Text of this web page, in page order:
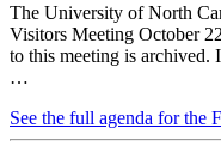
The University of North
Visitors Meeting October
to this meeting is archived.
…
See the full agenda for the